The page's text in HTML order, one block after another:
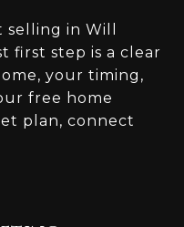
in Will
first step is a clear
your timing,
free home
plan, connect